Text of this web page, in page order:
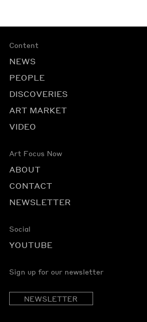
Content
NEWS
PEOPLE
DISCOVERIES
ART MARKET
VIDEO
Art Focus Now
ABOUT
CONTACT
NEWSLETTER
Social
YOUTUBE
Sign up for our newsletter
NEWSLETTER